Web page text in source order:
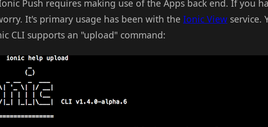
Push requires making use of the Apps back end. If you
It's primary usage has been with the Ionic View service.
CLI supports an "upload" command: